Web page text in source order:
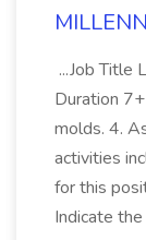
...Job Title
Duration
molds. 4.
activities
for this
Indicate the